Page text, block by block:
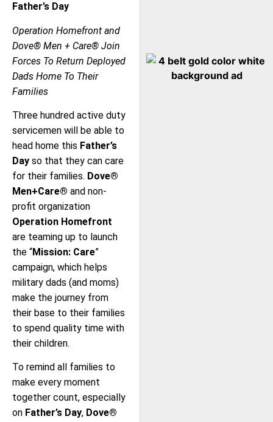
Father’s Day
Operation Homefront and
Dove® Men + Care® Join
Forces To Return Deployed
Dads Home To Their
Families
Three hundred active duty
servicemen will be able to
head home this Father’s
Day so that they can care
for their families. Dove®
Men+Care® and non-
profit organization
Operation Homefront
are teaming up to launch
the “Mission: Care”
campaign, which helps
military dads (and moms)
make the journey from
their base to their families
to spend quality time with
their children.
To remind all families to
make every moment
together count, especially
on Father’s Day, Dove®